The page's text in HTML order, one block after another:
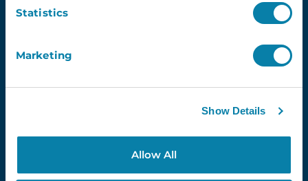
Statistics
Marketing
Show Details
Allow All
Email